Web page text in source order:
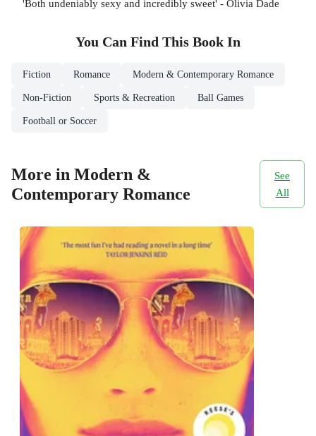
'Both undeniably sexy and incredibly sweet' - Olivia Dade
You Can Find This Book In
Fiction Romance Modern & Contemporary Romance
Non-Fiction Sports & Recreation Ball Games
Football or Soccer
More in Modern &
Contemporary Romance
See
All